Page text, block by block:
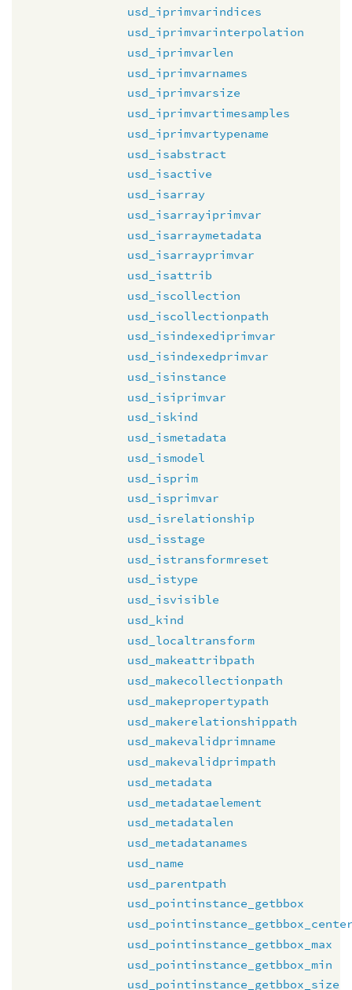
usd_iprimvarindices
usd_iprimvarinterpolation
usd_iprimvarlen
usd_iprimvarnames
usd_iprimvarsize
usd_iprimvartimesamples
usd_iprimvartypename
usd_isabstract
usd_isactive
usd_isarray
usd_isarrayiprimvar
usd_isarraymetadata
usd_isarrayprimvar
usd_isattrib
usd_iscollection
usd_iscollectionpath
usd_isindexediprimvar
usd_isindexedprimvar
usd_isinstance
usd_isiprimvar
usd_iskind
usd_ismetadata
usd_ismodel
usd_isprim
usd_isprimvar
usd_isrelationship
usd_isstage
usd_istransformreset
usd_istype
usd_isvisible
usd_kind
usd_localtransform
usd_makeattribpath
usd_makecollectionpath
usd_makepropertypath
usd_makerelationshippath
usd_makevalidprimname
usd_makevalidprimpath
usd_metadata
usd_metadataelement
usd_metadatalen
usd_metadatanames
usd_name
usd_parentpath
usd_pointinstance_getbbox
usd_pointinstance_getbbox_max
usd_pointinstance_getbbox_min
usd_pointinstance_getbbox_size